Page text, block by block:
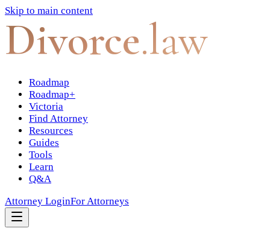
Skip to main content
Divorce.law
Roadmap
Roadmap+
Victoria
Find Attorney
Resources
Guides
Tools
Learn
Q&A
Attorney LoginFor Attorneys